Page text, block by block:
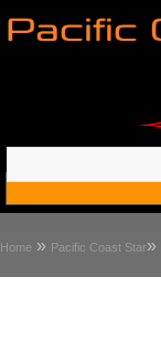
Home » Pacific Coast Star»